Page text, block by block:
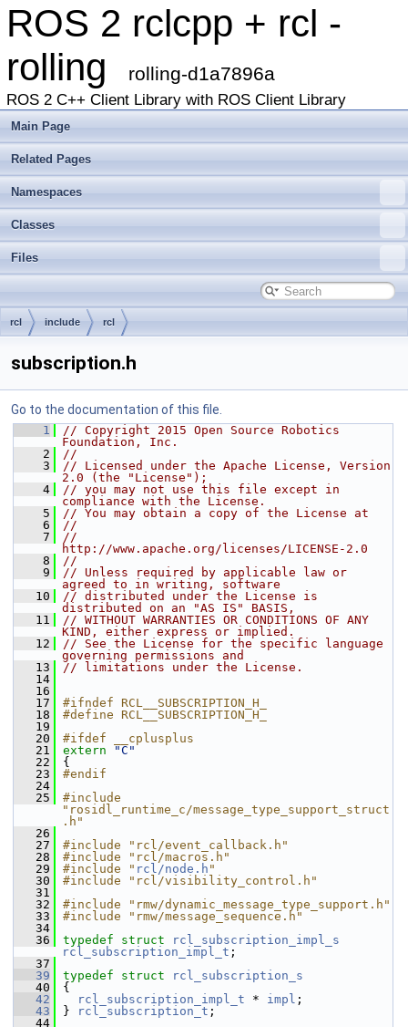
ROS 2 rclcpp + rcl -
rolling
rolling-d1a7896a
ROS 2 C++ Client Library with ROS Client Library
Main Page
Related Pages
Namespaces
Classes
Files
rcl include rcl
subscription.h
Go to the documentation of this file.
    1
// Copyright 2015 Open Source Robotics
Foundation, Inc.
    2
//
    3
// Licensed under the Apache License, Version
2.0 (the "License");
    4
// you may not use this file except in
compliance with the License.
    5
// You may obtain a copy of the License at
    6
//
    7
//
http://www.apache.org/licenses/LICENSE-2.0
    8
//
    9
// Unless required by applicable law or
agreed to in writing, software
   10
// distributed under the License is
distributed on an "AS IS" BASIS,
   11
// WITHOUT WARRANTIES OR CONDITIONS OF ANY
KIND, either express or implied.
   12
// See the License for the specific language
governing permissions and
   13
// limitations under the License.
   14
   16
   17
#ifndef RCL__SUBSCRIPTION_H_
   18
#define RCL__SUBSCRIPTION_H_
   19
   20
#ifdef __cplusplus
   21
extern
"C"
   22
{
   23
#endif
   24
   25
#include
"rosidl_runtime_c/message_type_support_struct
.h"
   26
   27
#include "rcl/event_callback.h"
   28
#include "rcl/macros.h"
   29
#include " rcl/node.h "
   30
#include "rcl/visibility_control.h"
   31
   32
#include "rmw/dynamic_message_type_support.h"
   33
#include "rmw/message_sequence.h"
   34
   36
typedef struct
rcl_subscription_impl_s
rcl_subscription_impl_t ;
   37
   39
typedef struct
rcl_subscription_s
   40
{
   42
rcl_subscription_impl_t * impl ;
   43
} rcl_subscription_t ;
   44